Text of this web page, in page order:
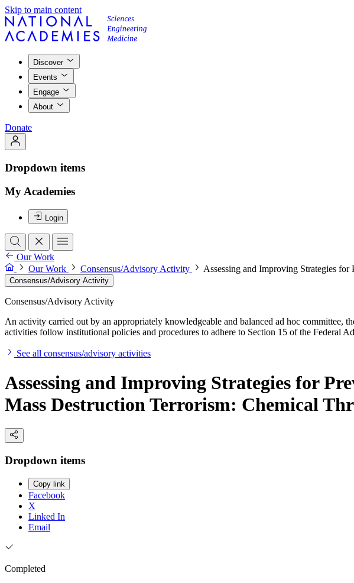
Skip to main content
Discover
Events
Engage
About
Donate
Dropdown items
My Academies
Login
Our Work
Our Work
Consensus/Advisory Activity Assessing and Improving Strategies
Consensus/Advisory Activity
Consensus/Advisory Activity
An activity carried out by an appropriately knowledgeable and balanced ad hoc committee,
activities follow institutional policies and procedures to adhere to Section 15 of the Federal
See all consensus/advisory activities
Assessing and Improving Strategies for
Mass Destruction Terrorism: Chemical
Dropdown items
Copy link
Facebook
X
Linked In
Email
Completed